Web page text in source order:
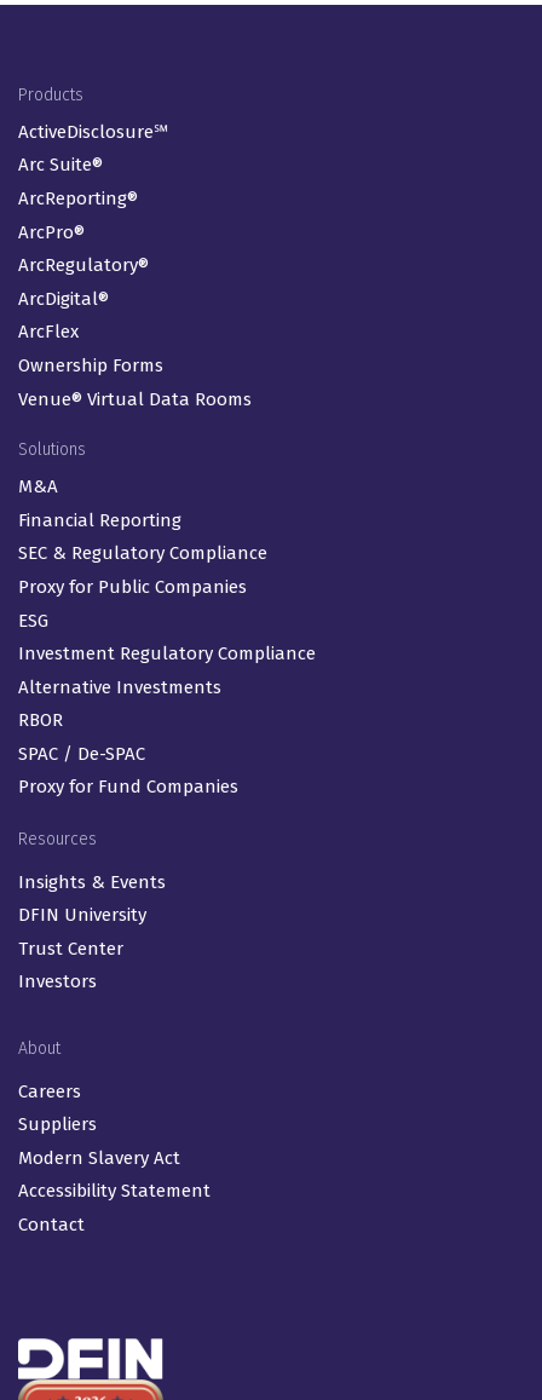
Footer Menu
Products
ActiveDisclosure℠
Arc Suite®
ArcReporting®
ArcPro®
ArcRegulatory®
ArcDigital®
ArcFlex
Ownership Forms
Venue® Virtual Data Rooms
Solutions
M&A
Financial Reporting
SEC & Regulatory Compliance
Proxy for Public Companies
ESG
Investment Regulatory Compliance
Alternative Investments
RBOR
SPAC / De-SPAC
Proxy for Fund Companies
Resources
Insights & Events
DFIN University
Trust Center
Investors
About
Careers
Suppliers
Modern Slavery Act
Accessibility Statement
Contact